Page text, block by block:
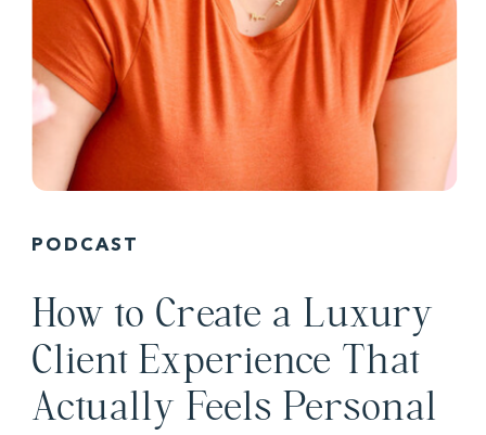
How to Create a Luxury
Client Experience That
Actually Feels Personal
PODCAST